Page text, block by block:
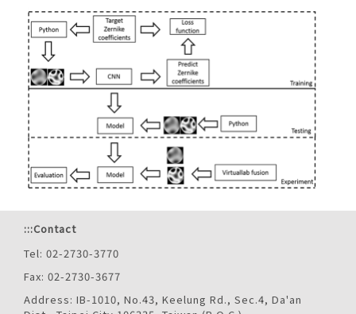
:::Contact
Tel: 02-2730-3770
Fax: 02-2730-3677
Address: IB-1010, No.43, Keelung Rd., Sec.4, Da'an